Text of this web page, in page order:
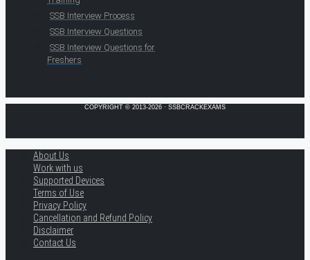
SSB Interview Process
SSB Interview Questions
SSB Interview Questions for
Freshers
COPYRIGHT © 2013-2026 · SSBCRACKEXAMS
About Us
Work with us
Supported Devices
Terms of Use
Privacy Policy
Cancellation and Refund Policy
Disclaimer
Contact Us